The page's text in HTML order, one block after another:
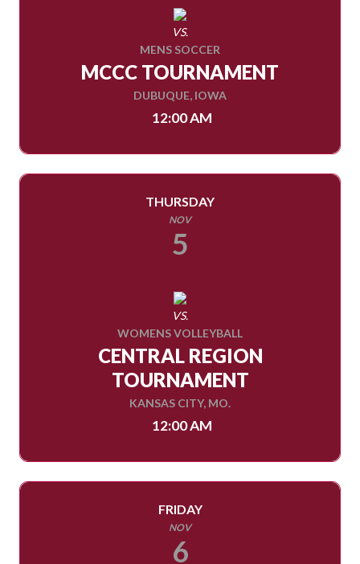
VS.
MENS SOCCER
MCCC TOURNAMENT
DUBUQUE, IOWA
12:00 AM
THURSDAY
NOV
5
VS.
WOMENS VOLLEYBALL
CENTRAL REGION
TOURNAMENT
KANSAS CITY, MO.
12:00 AM
FRIDAY
NOV
6